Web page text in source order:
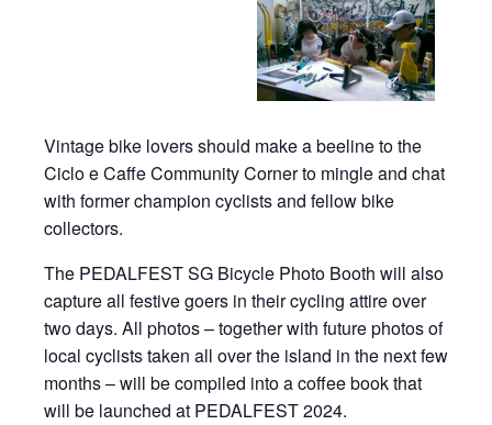
Vintage bike lovers should make a beeline to the
Ciclo e Caffe Community Corner to mingle and chat
with former champion cyclists and fellow bike
collectors.
The PEDALFEST SG Bicycle Photo Booth will also
capture all festive goers in their cycling attire over
two days. All photos – together with future photos of
local cyclists taken all over the island in the next few
months – will be compiled into a coffee book that
will be launched at PEDALFEST 2024.